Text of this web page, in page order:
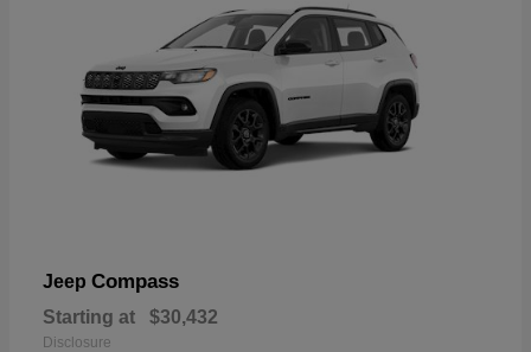
Jeep Compass
Starting at $30,432
Disclosure